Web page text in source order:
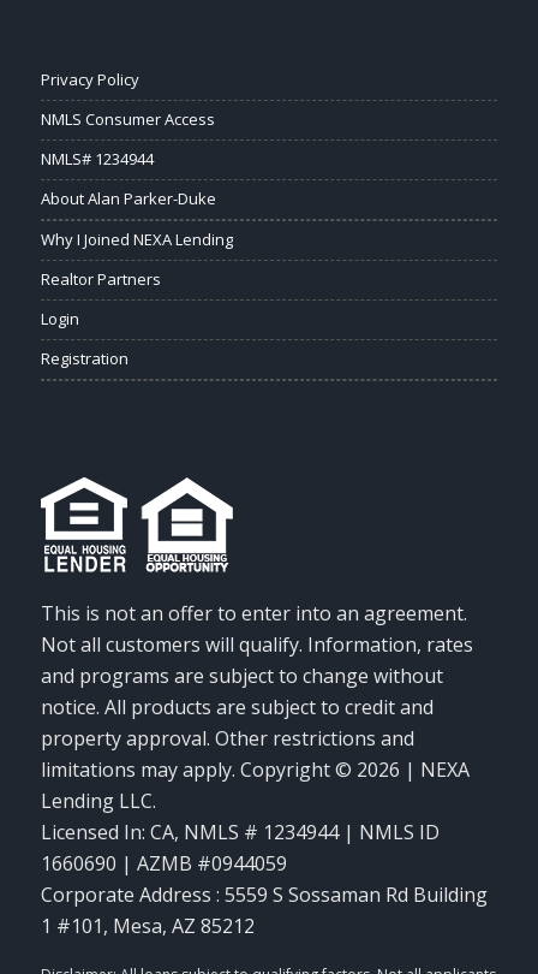
Privacy Policy
NMLS Consumer Access
NMLS# 1234944
About Alan Parker-Duke
Why I Joined NEXA Lending
Realtor Partners
Login
Registration
This is not an offer to enter into an agreement.
Not all customers will qualify. Information, rates
and programs are subject to change without
notice. All products are subject to credit and
property approval. Other restrictions and
limitations may apply. Copyright © 2026 | NEXA
Lending LLC.
Licensed In: CA, NMLS # 1234944 | NMLS ID
1660690 | AZMB #0944059
Corporate Address : 5559 S Sossaman Rd Building
1 #101, Mesa, AZ 85212